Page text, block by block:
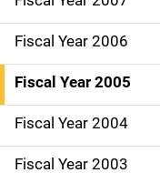
Fiscal Year 2006
Fiscal Year 2005
Fiscal Year 2004
Fiscal Year 2003